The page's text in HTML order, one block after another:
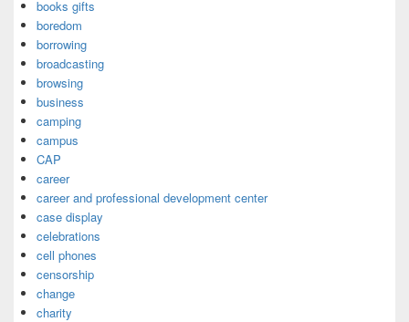
books gifts
boredom
borrowing
broadcasting
browsing
business
camping
campus
CAP
career
career and professional development center
case display
celebrations
cell phones
censorship
change
charity